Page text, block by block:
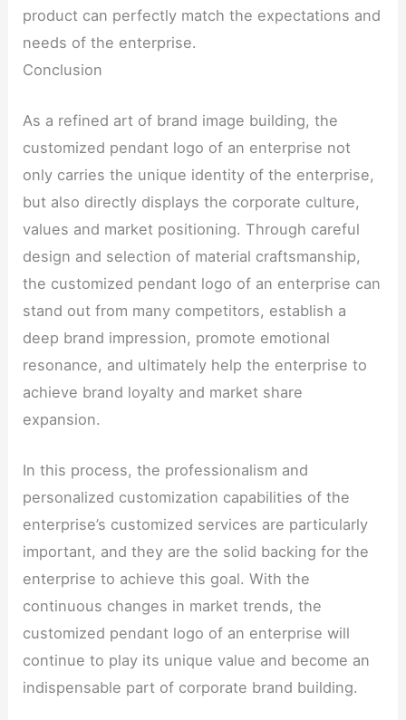
product can perfectly match the expectations and
needs of the enterprise.
Conclusion
As a refined art of brand image building, the
customized pendant logo of an enterprise not
only carries the unique identity of the enterprise,
but also directly displays the corporate culture,
values ​​and market positioning. Through careful
design and selection of material craftsmanship,
the customized pendant logo of an enterprise can
stand out from many competitors, establish a
deep brand impression, promote emotional
resonance, and ultimately help the enterprise to
achieve brand loyalty and market share
expansion.
In this process, the professionalism and
personalized customization capabilities of the
enterprise’s customized services are particularly
important, and they are the solid backing for the
enterprise to achieve this goal. With the
continuous changes in market trends, the
customized pendant logo of an enterprise will
continue to play its unique value and become an
indispensable part of corporate brand building.